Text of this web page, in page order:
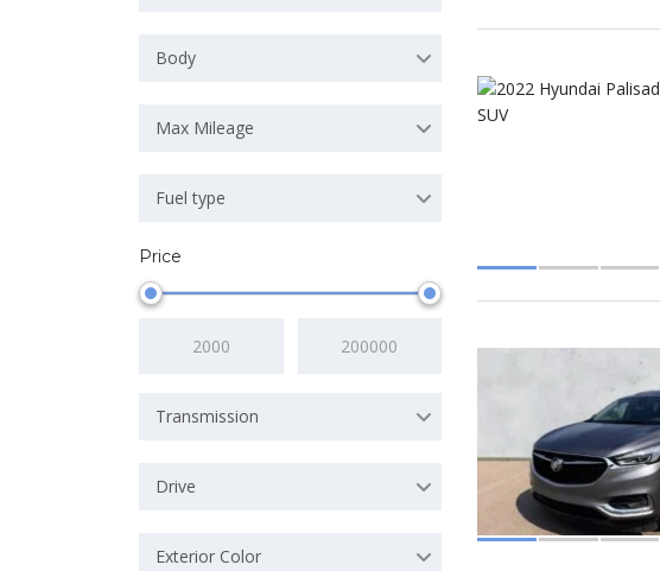
Body
Max Mileage
Fuel type
Price
Transmission
Drive
Exterior Color